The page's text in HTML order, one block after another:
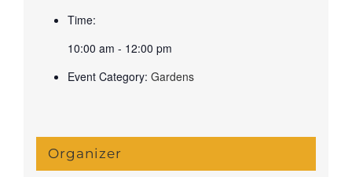
Time:
10:00 am - 12:00 pm
Event Category: Gardens
Organizer